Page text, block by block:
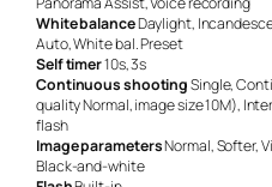
White balanceDaylight,
Auto, White bal. Preset
Self timer10s, 3s
Continuous shootingSingle,
quality Normal, image size 10M),
flash
Image parametersNormal, Softer,
Black-and-white